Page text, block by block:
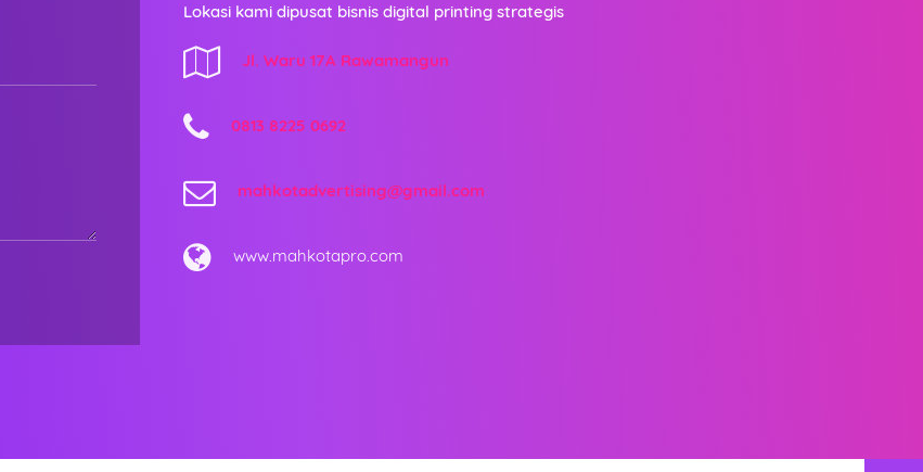
Lokasi kami dipusat bisnis digital printing strategis
Jl. Waru 17A Rawamangun
0813 8225 0692
mahkotadvertising@gmail.com
www.mahkotapro.com